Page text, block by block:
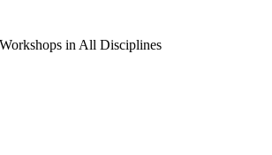
in All Disciplines